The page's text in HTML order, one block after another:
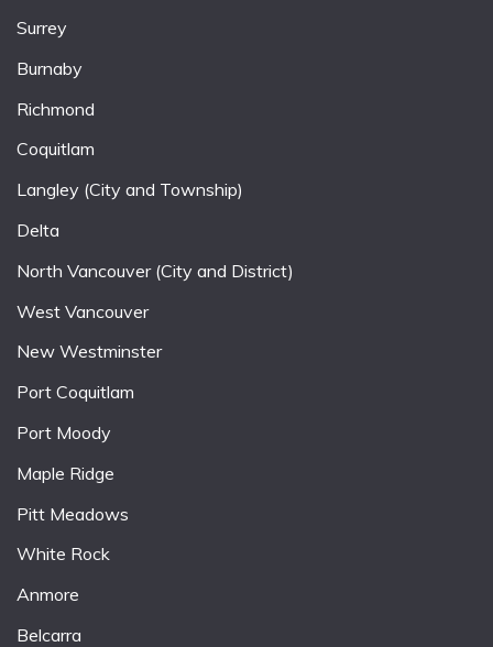
Surrey
Burnaby
Richmond
Coquitlam
Langley (City and Township)
Delta
North Vancouver (City and District)
West Vancouver
New Westminster
Port Coquitlam
Port Moody
Maple Ridge
Pitt Meadows
White Rock
Anmore
Belcarra